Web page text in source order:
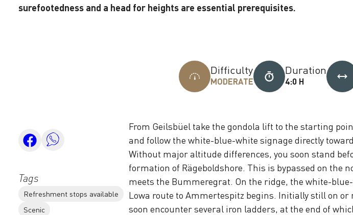
surefootedness and a head for heights are essential prerequisites.
Difficulty
MODERATE
Duration
4:0 H
Tags
Refreshment stops available
Scenic
From Geilsbüel take the gondola lift to the starting
and follow the white-blue-white signage directly
Without major altitude differences, you soon stand
formation of Rägeboldshore. This is bypassed on the
meets the Bummeregrat. On the ridge, the white-
Lowa route to Ammertespitz begins. Initially still on or
soon encounter several iron ladders, at the end of